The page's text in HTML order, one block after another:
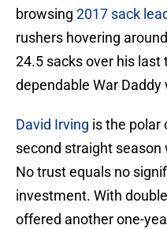
browsing 2017 sack
rushers hovering
24.5 sacks over his
dependable War
David Irving is the polar
second straight season
No trust equals no
investment. With
offered another one-